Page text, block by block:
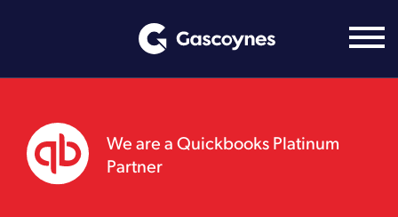
We are a Quickbooks Platinum
Partner